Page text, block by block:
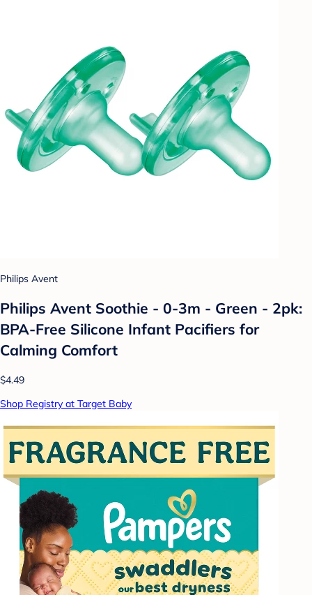
Philips Avent
Philips Avent Soothie - 0-3m - Green - 2pk:
BPA-Free Silicone Infant Pacifiers for
Calming Comfort
$4.49
Shop Registry at Target Baby